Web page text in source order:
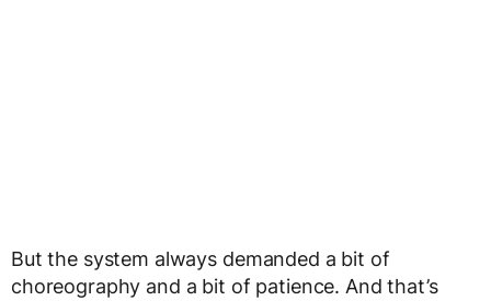
But the system always demanded a bit of
choreography and a bit of patience. And that’s